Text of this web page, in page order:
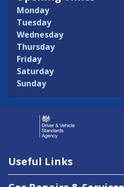
Monday
Tuesday
Wednesday
Thursday
Friday
Saturday
Sunday
Useful Links